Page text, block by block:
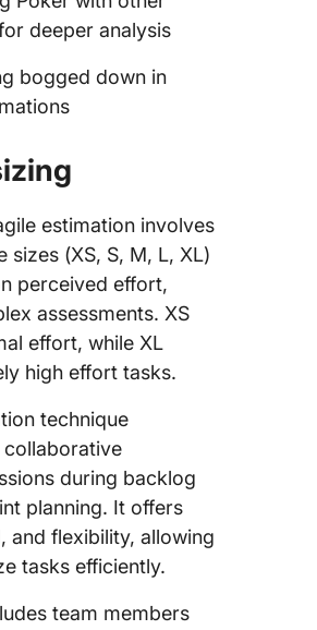
deeper analysis
bogged down in
estimation involves
sizes (XS, S, M, L, XL)
perceived effort,
assessments. XS
effort, while XL
high effort tasks.
technique
during backlog
planning. It offers
and flexibility, allowing
tasks efficiently.
team members